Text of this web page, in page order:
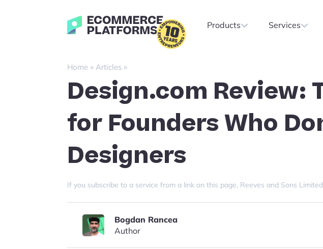
Ecommerce-
Platforms.com
Products Services
Home » Articles »
Design.com Review:
for Founders Who
Designers
If you subscribe to a service from a link on this page, Reeves and Sons
Bogdan Rancea
Author